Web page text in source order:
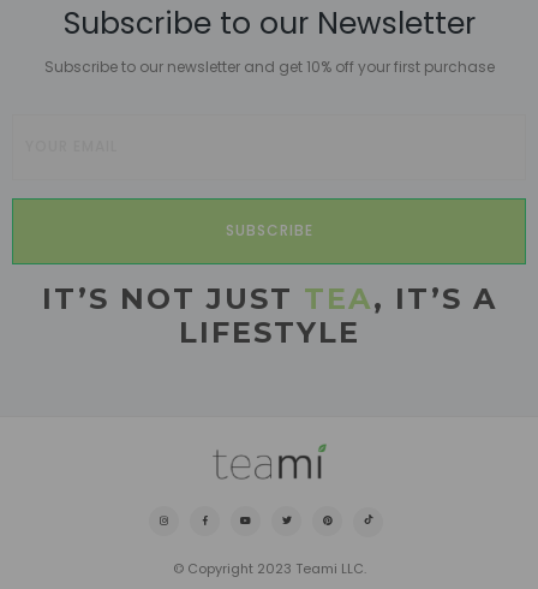
Subscribe to our Newsletter
Subscribe to our newsletter and get 10% off your first purchase
SUBSCRIBE
IT’S NOT JUST TEA, IT’S A
LIFESTYLE
© Copyright 2023 Teami LLC.